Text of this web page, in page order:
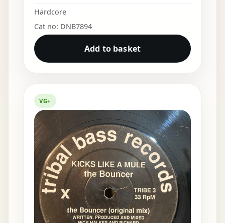
Hardcore
Cat no: DNB7894
Add to basket
VG+